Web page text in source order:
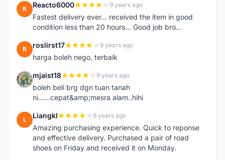
R Reacto6000 9 years ago
Fastest delivery ever... received the item in good
condition less than 20 hours... Good job bro...
R roslirst17 9 years ago
harga boleh nego, terbaik
M mjaist18 9 years ago
boleh beli brg dgn tuan tanah
ni......cepat&amp;mesra alam..hihi
L Liangkl 9 years ago
Amazing purchasing experience. Quick to reponse
and effective delivery. Purchased a pair of road
shoes on Friday and received it on Monday.